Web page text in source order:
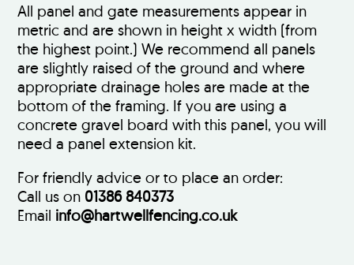
All panel and gate measurements appear in
metric and are shown in height x width (from
the highest point.) We recommend all panels
are slightly raised of the ground and where
appropriate drainage holes are made at the
bottom of the framing. If you are using a
concrete gravel board with this panel, you will
need a panel extension kit.
For friendly advice or to place an order:
Call us on 01386 840373
Email info@hartwellfencing.co.uk